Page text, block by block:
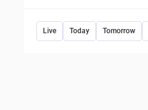
Live Today Tomorrow